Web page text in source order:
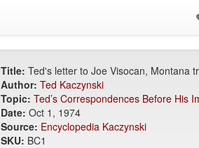
Title: Ted's letter to Joe Visocan, Montana
Author: Ted Kaczynski
Topic: Ted’s Correspondences Before His
Date: Oct 1, 1974
Source: Encyclopedia Kaczynski
SKU: BC1